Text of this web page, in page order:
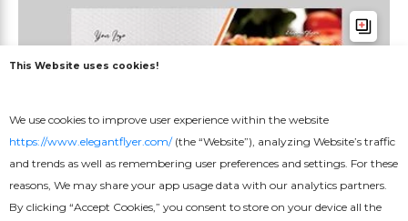
This Website uses cookies!
We use cookies to improve user experience within the website
https://www.elegantflyer.com/(the “Website”), analyzing Website’s traffic
and trends as well as remembering user preferences and settings. For these
reasons, We may share your app usage data with our analytics partners.
By clicking “Accept Cookies,” you consent to store on your device all the